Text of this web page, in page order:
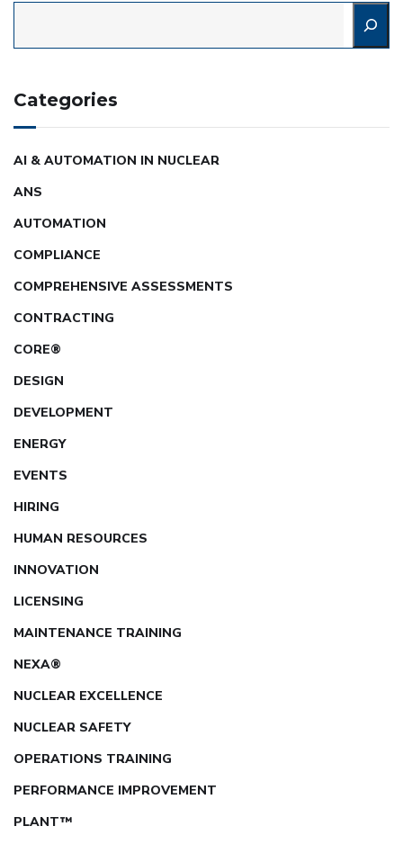
Categories
AI & AUTOMATION IN NUCLEAR
ANS
AUTOMATION
COMPLIANCE
COMPREHENSIVE ASSESSMENTS
CONTRACTING
CORE®
DESIGN
DEVELOPMENT
ENERGY
EVENTS
HIRING
HUMAN RESOURCES
INNOVATION
LICENSING
MAINTENANCE TRAINING
NEXA®
NUCLEAR EXCELLENCE
NUCLEAR SAFETY
OPERATIONS TRAINING
PERFORMANCE IMPROVEMENT
PLANT™